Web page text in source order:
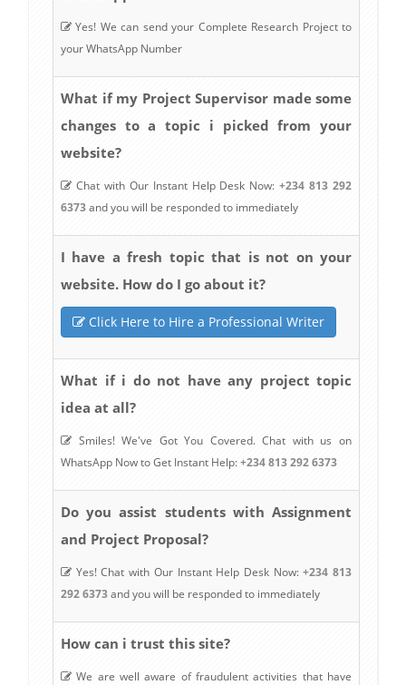
Yes! We can send your Complete Research Project to
your WhatsApp Number
What if my Project Supervisor made some
changes to a topic i picked from your
website?
Chat with Our Instant Help Desk Now:+234 813 292
6373and you will be responded to immediately
I have a fresh topic that is not on your
website. How do I go about it?
Click Here to Hire a Professional Writer
What if i do not have any project topic
idea at all?
Smiles! We've Got You Covered. Chat with us on
WhatsApp Now to Get Instant Help:+234 813 292 6373
Do you assist students with Assignment
and Project Proposal?
Yes! Chat with Our Instant Help Desk Now:+234 813
292 6373and you will be responded to immediately
How can i trust this site?
We are well aware of fraudulent activities that have